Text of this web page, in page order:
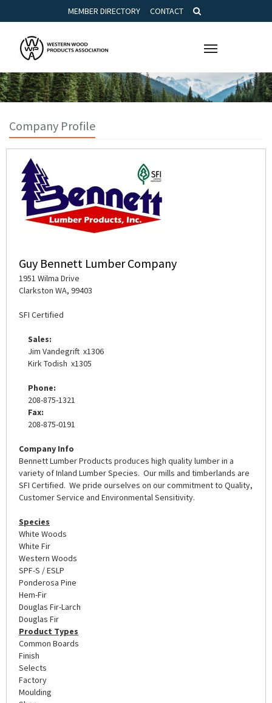
MEMBER DIRECTORY CONTACT
Toggle
Company Profile
Guy Bennett Lumber Company
1951 Wilma Drive
Clarkston WA, 99403
SFI Certified
Sales:
Jim Vandegrift x1306
Kirk Todish x1305
Phone:
208-875-1321
Fax:
208-875-0191
Company Info
Bennett Lumber Products produces high quality lumber in a
variety of Inland Lumber Species. Our mills and timberlands are
SFI Certified. We pride ourselves on our commitment to Quality,
Customer Service and Environmental Sensitivity.
Species
White Woods
White Fir
Western Woods
SPF-S / ESLP
Ponderosa Pine
Hem-Fir
Douglas Fir-Larch
Douglas Fir
Product Types
Common Boards
Finish
Selects
Factory
Moulding